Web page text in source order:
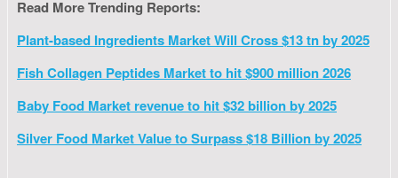
Read More Trending Reports:
Plant-based Ingredients Market Will Cross $13 tn by 2025
Fish Collagen Peptides Market to hit $900 million 2026
Baby Food Market revenue to hit $32 billion by 2025
Silver Food Market Value to Surpass $18 Billion by 2025